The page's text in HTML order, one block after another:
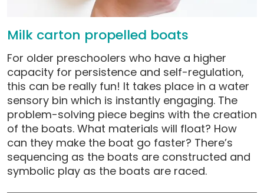
Milk carton propelled boats
For older preschoolers who have a higher
capacity for persistence and self-regulation,
this can be really fun! It takes place in a water
sensory bin which is instantly engaging. The
problem-solving piece begins with the creation
of the boats. What materials will float? How
can they make the boat go faster? There’s
sequencing as the boats are constructed and
symbolic play as the boats are raced.